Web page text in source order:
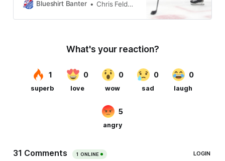
value over a top-12 pick.
Blueshirt Banter Chris Feldman